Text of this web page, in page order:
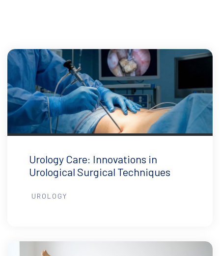
Urology Care: Innovations in
Urological Surgical Techniques
UROLOGY